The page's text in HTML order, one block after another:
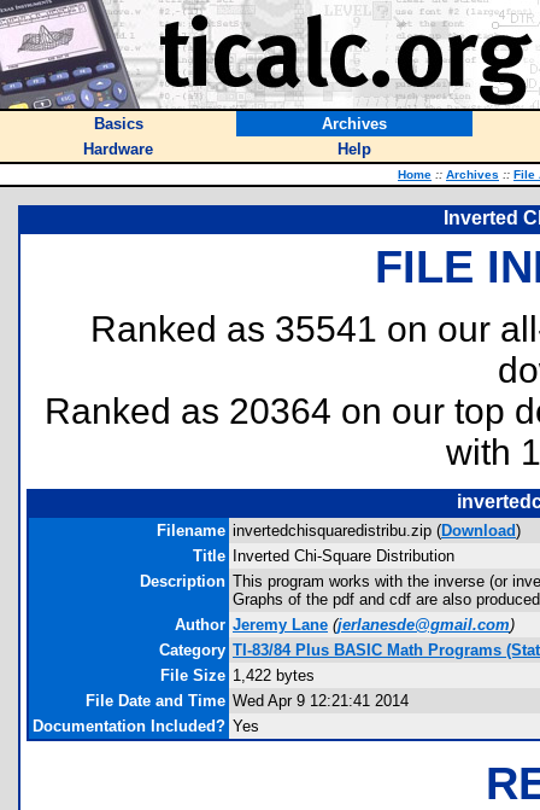
Basics
Archives
Hardware
Help
Home :: Archives :: File
Inverted
FILE
Ranked as 35541 on our
Ranked as 20364 on our top
with
Filename invertedchisquaredistribu.zip (Download)
Title
Inverted Chi-Square Distribution
Description This program works with the inverse (or
Graphs of the pdf and cdf are also
Author Jeremy Lane (jerlanesde@gmail.com)
Category TI-83/84 Plus BASIC Math Programs
File Size 1,422 bytes
File Date and Time Wed Apr 9 12:21:41 2014
Documentation Included? Yes